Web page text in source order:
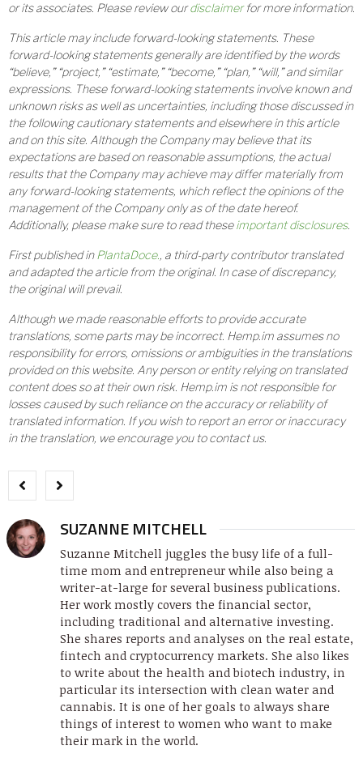
or its associates. Please review ourdisclaimerfor more information.
This article may include forward-looking statements. These
forward-looking statements generally are identified by the words
“believe,” “project,” “estimate,” “become,” “plan,” “will,” and similar
expressions. These forward-looking statements involve known and
unknown risks as well as uncertainties, including those discussed in
the following cautionary statements and elsewhere in this article
and on this site. Although the Company may believe that its
expectations are based on reasonable assumptions, the actual
results that the Company may achieve may differ materially from
any forward-looking statements, which reflect the opinions of the
management of the Company only as of the date hereof.
Additionally, please make sure to read theseimportant disclosures.
First published in PlantaDoce. , a third-party contributor translated
and adapted the article from the original. In case of discrepancy,
the original will prevail.
Although we made reasonable efforts to provide accurate
translations, some parts may be incorrect. Hemp.im assumes no
responsibility for errors, omissions or ambiguities in the translations
provided on this website. Any person or entity relying on translated
content does so at their own risk. Hemp.im is not responsible for
losses caused by such reliance on the accuracy or reliability of
translated information. If you wish to report an error or inaccuracy
in the translation, we encourage you to contact us.
SUZANNE MITCHELL
Suzanne Mitchell juggles the busy life of a full-
time mom and entrepreneur while also being a
writer-at-large for several business publications.
Her work mostly covers the financial sector,
including traditional and alternative investing.
She shares reports and analyses on the real estate,
fintech and cryptocurrency markets. She also likes
to write about the health and biotech industry, in
particular its intersection with clean water and
cannabis. It is one of her goals to always share
things of interest to women who want to make
their mark in the world.